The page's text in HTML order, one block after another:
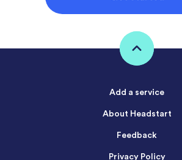
Add a service
About Headstart
Feedback
Privacy Policy